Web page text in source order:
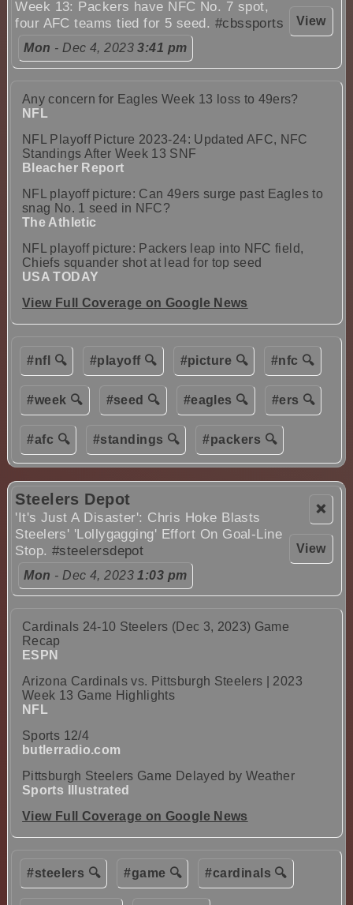
View
Week 13: Packers have NFC No. 7 spot,
four AFC teams tied for 5 seed. #cbssports
Mon - Dec 4, 20233:41 pm
Any concern for Eagles Week 13 loss to 49ers?
NFL
NFL Playoff Picture 2023-24: Updated AFC, NFC
Standings After Week 13 SNF
Bleacher Report
NFL playoff picture: Can 49ers surge past Eagles to
snag No. 1 seed in NFC?
The Athletic
NFL playoff picture: Packers leap into NFC field,
Chiefs squander shot at lead for top seed
USA TODAY
View Full Coverage on Google News
#nfl 🔍 #playoff 🔍 #picture 🔍 #nfc 🔍
#week 🔍 #seed 🔍 #eagles 🔍 #ers 🔍
#afc 🔍 #standings 🔍 #packers 🔍
❌
View
Steelers Depot
'It's Just A Disaster': Chris Hoke Blasts
Steelers' 'Lollygagging' Effort On Goal-Line
Stop.#steelersdepot
Mon - Dec 4, 20231:03 pm
Cardinals 24-10 Steelers (Dec 3, 2023) Game
Recap
ESPN
Arizona Cardinals vs. Pittsburgh Steelers | 2023
Week 13 Game Highlights
NFL
Sports 12/4
butlerradio.com
Pittsburgh Steelers Game Delayed by Weather
Sports Illustrated
View Full Coverage on Google News
#steelers 🔍 #game 🔍 #cardinals 🔍